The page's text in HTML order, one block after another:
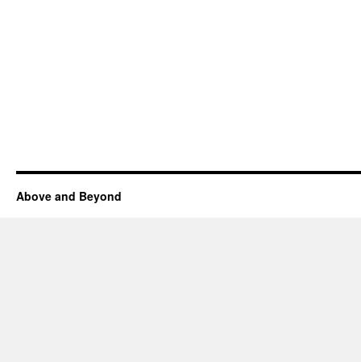
Above and Beyond